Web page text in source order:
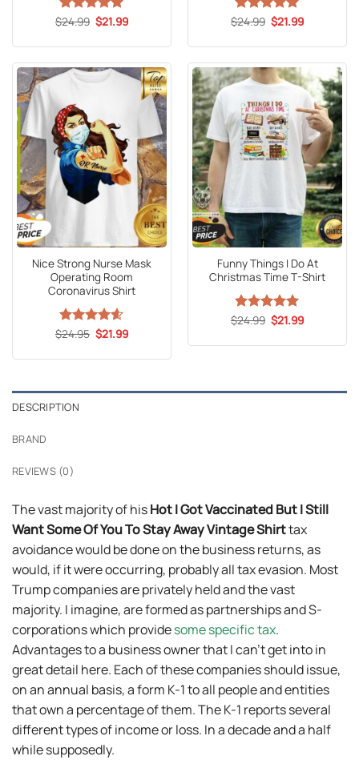
Rated5
$24.99 Original
price
$24.99.
$21.99Current
$21.99.
Rated5
$24.99 Original
price
$24.99.
$21.99Current
$21.99.
Nice Strong Nurse Mask
Operating Room
Coronavirus Shirt
Rated4.6
$24.95 Original
price
$24.95.
$21.99Current
$21.99.
Funny Things I Do At
Christmas Time T-Shirt
Rated5
$24.99 Original
price
$24.99.
$21.99Current
$21.99.
DESCRIPTION
BRAND
REVIEWS (0)
The vast majority of hisHot I Got Vaccinated But I Still
Want Some Of You To Stay Away Vintage Shirttax
avoidance would be done on the business returns, as
would, if it were occurring, probably all tax evasion. Most
Trump companies are privately held and the vast
majority. I imagine, are formed as partnerships and S-
corporations which providesome specific tax.
Advantages to a business owner that I can’t get into in
great detail here. Each of these companies should issue,
on an annual basis, a form K-1 to all people and entities
that own a percentage of them. The K-1 reports several
different types of income or loss. In a decade and a half
while supposedly.